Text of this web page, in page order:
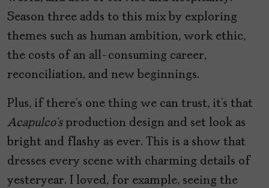
Season three adds to this mix by exploring
themes such as human ambition, work ethic,
the costs of an all-consuming career,
reconciliation, and new beginnings.
Plus, if there’s one thing we can trust, it’s that
Acapulco’sproduction design and set look as
bright and flashy as ever. This is a show that
dresses every scene with charming details of
yesteryear. I loved, for example, seeing the